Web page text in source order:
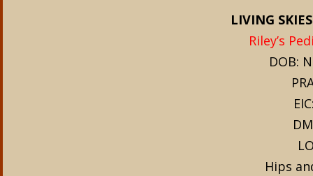
LIVING
Riley’s
DOB:
Hips